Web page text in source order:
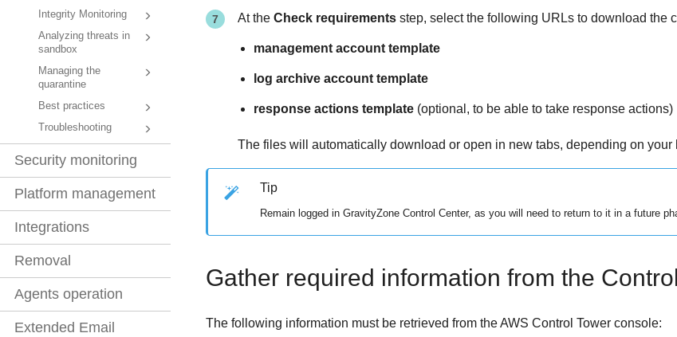
Integrity Monitoring
Analyzing threats in
sandbox
Managing the
quarantine
Best practices
Troubleshooting
Security monitoring
Platform management
Integrations
Removal
Agents operation
Extended Email
At the Check requirementsstep, select the following URLs to download the
management account template
log archive account template
response actions template(optional, to be able to take response actions)
The files will automatically download or open in new tabs, depending on your
Tip
Remain logged in GravityZone Control Center, as you will need to return to it in a future
Gather required information from the
The following information must be retrieved from the AWS Control Tower console: